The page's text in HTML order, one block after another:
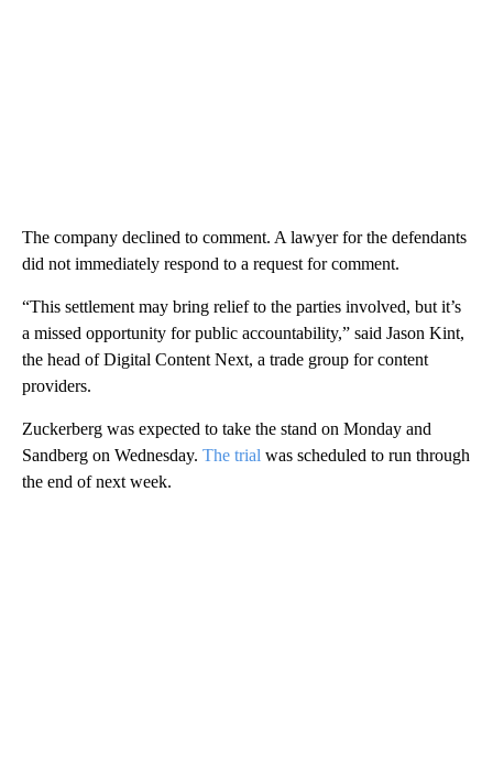
The company declined to comment. A lawyer for the defendants
did not immediately respond to a request for comment.
“This settlement may bring relief to the parties involved, but it’s
a missed opportunity for public accountability,” said Jason Kint,
the head of Digital Content Next, a trade group for content
providers.
Zuckerberg was expected to take the stand on Monday and
Sandberg on Wednesday. The trial was scheduled to run through
the end of next week.